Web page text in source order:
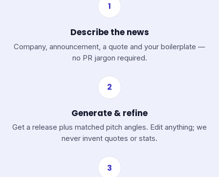
1
Describe the news
Company, announcement, a quote and your boilerplate —
no PR jargon required.
2
Generate & refine
Get a release plus matched pitch angles. Edit anything; we
never invent quotes or stats.
3